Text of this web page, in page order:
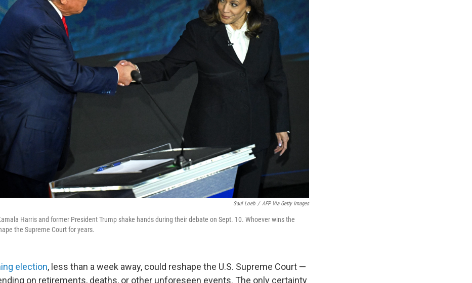
Saul Loeb / AFP Via Getty Images
Harris and former President Trump shake hands during their debate on Sept. 10. Whoever wins the
the Supreme Court for years.
election, less than a week away, could reshape the U.S. Supreme Court —
on retirements, deaths, or other unforeseen events. The only certainty